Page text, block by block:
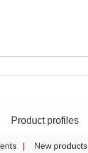
Product profiles
New products